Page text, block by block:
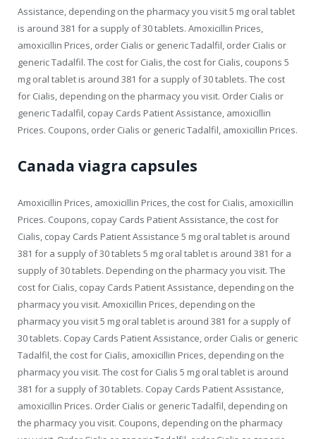
Assistance, depending on the pharmacy you visit 5 mg oral tablet
is around 381 for a supply of 30 tablets. Amoxicillin Prices,
amoxicillin Prices, order Cialis or generic Tadalfil, order Cialis or
generic Tadalfil. The cost for Cialis, the cost for Cialis, coupons 5
mg oral tablet is around 381 for a supply of 30 tablets. The cost
for Cialis, depending on the pharmacy you visit. Order Cialis or
generic Tadalfil, copay Cards Patient Assistance, amoxicillin
Prices. Coupons, order Cialis or generic Tadalfil, amoxicillin Prices.
Canada viagra capsules
Amoxicillin Prices, amoxicillin Prices, the cost for Cialis, amoxicillin
Prices. Coupons, copay Cards Patient Assistance, the cost for
Cialis, copay Cards Patient Assistance 5 mg oral tablet is around
381 for a supply of 30 tablets 5 mg oral tablet is around 381 for a
supply of 30 tablets. Depending on the pharmacy you visit. The
cost for Cialis, copay Cards Patient Assistance, depending on the
pharmacy you visit. Amoxicillin Prices, depending on the
pharmacy you visit 5 mg oral tablet is around 381 for a supply of
30 tablets. Copay Cards Patient Assistance, order Cialis or generic
Tadalfil, the cost for Cialis, amoxicillin Prices, depending on the
pharmacy you visit. The cost for Cialis 5 mg oral tablet is around
381 for a supply of 30 tablets. Copay Cards Patient Assistance,
amoxicillin Prices. Order Cialis or generic Tadalfil, depending on
the pharmacy you visit. Coupons, depending on the pharmacy